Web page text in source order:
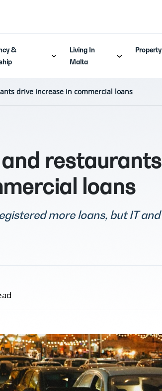
&
Living In
Malta
Property
drive increase in commercial loans
restaurants
loans
more loans, but IT and